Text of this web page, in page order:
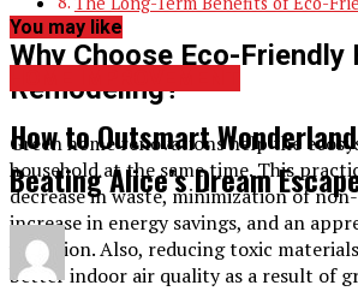
Why Choose Eco-Friendly
Remodeling?
Green home renovations help the
household at the same time. This
decrease in waste, minimization of
increase in energy savings, and an
valuation. Also, reducing toxic
better indoor air quality as a result of
You may like
How to Outsmart
Beating Alice’s Dream